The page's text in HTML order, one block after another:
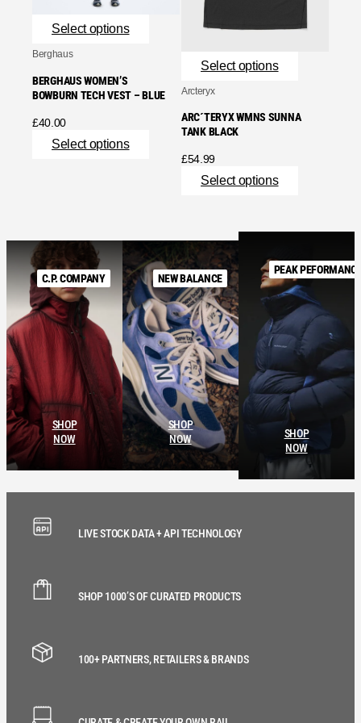
Select options
Berghaus
BERGHAUS WOMEN’S
BOWBURN TECH VEST – BLUE
£40.00
Select options
Select options
Arcteryx
ARC´TERYX WMNS SUNNA
TANK BLACK
£54.99
Select options
C.P. COMPANY
SHOP
NOW
NEW BALANCE
SHOP
NOW
PEAK
SHOP
NOW
LIVE STOCK DATA + API TECHNOLOGY
SHOP 1000’S OF CURATED PRODUCTS
100+ PARTNERS, RETAILERS & BRANDS